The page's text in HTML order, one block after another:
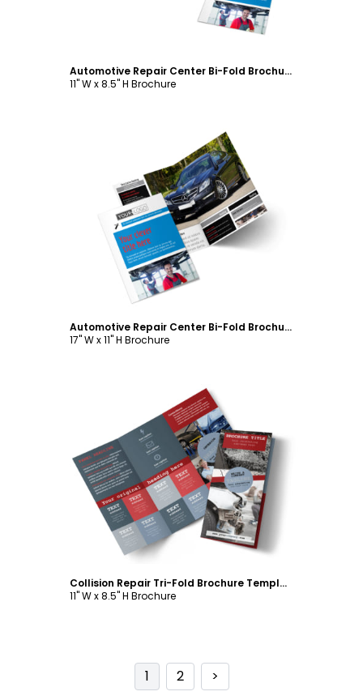
Automotive Repair Center Bi-Fold Brochure Template
11" W x 8.5" H Brochure
Customize
Automotive Repair Center Bi-Fold Brochure Template
17" W x 11" H Brochure
Customize
Collision Repair Tri-Fold Brochure Template
11" W x 8.5" H Brochure
1 2 >